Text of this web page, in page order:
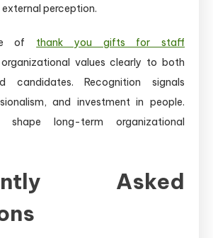
perception.
of thank you gifts for staff
values clearly to both
candidates. Recognition signals
and investment in people.
shape long-term organizational
Asked